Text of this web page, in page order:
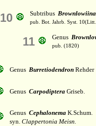
10 Subtribus
pub. Bot. Jahrb. Syst.
11 Genus
pub. (1820)
Genus Burretiodendron Rehder
Genus Carpodiptera Griseb.
Genus Cephalonema K.Schum.
syn. Clappertonia Meisn.